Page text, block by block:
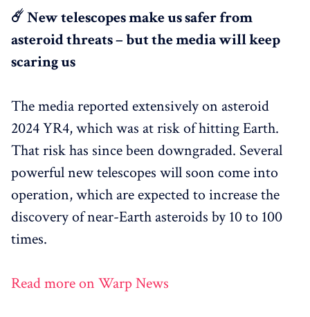
☄️ New telescopes make us safer from
asteroid threats – but the media will keep
scaring us
The media reported extensively on asteroid
2024 YR4, which was at risk of hitting Earth.
That risk has since been downgraded. Several
powerful new telescopes will soon come into
operation, which are expected to increase the
discovery of near-Earth asteroids by 10 to 100
times.
Read more on Warp News